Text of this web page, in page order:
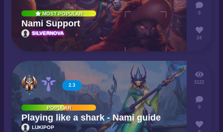
MOST POPULAR
Nami Support
SILVERNOVA
0
24
2.3
POPULAR
Playing like a shark - Nami guide
LUKIPOP
3122
0